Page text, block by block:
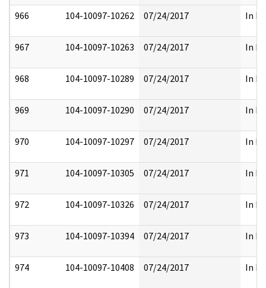
966 104-10097-10262 07/24/2017 In
967 104-10097-10263 07/24/2017 In
968 104-10097-10289 07/24/2017 In
969 104-10097-10290 07/24/2017 In
970 104-10097-10297 07/24/2017 In
971 104-10097-10305 07/24/2017 In
972 104-10097-10326 07/24/2017 In
973 104-10097-10394 07/24/2017 In
974 104-10097-10408 07/24/2017 In